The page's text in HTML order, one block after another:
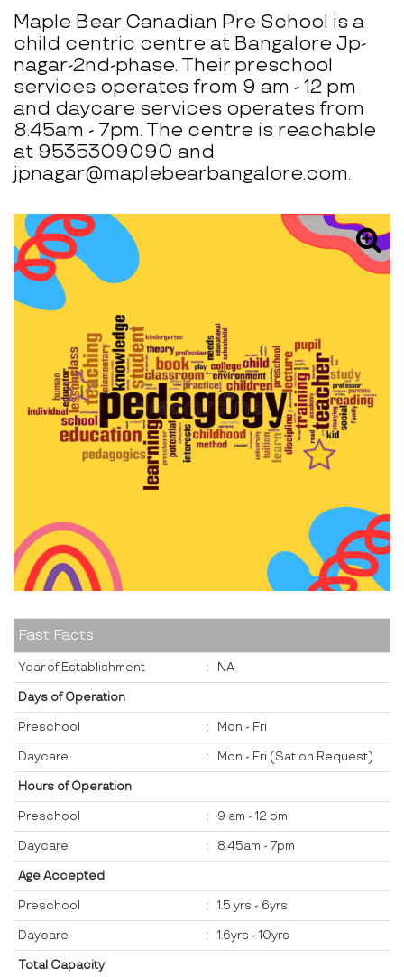
Maple Bear Canadian Pre School is a
child centric centre at Bangalore Jp-
nagar-2nd-phase. Their preschool
services operates from 9 am - 12 pm
and daycare services operates from
8.45am - 7pm. The centre is reachable
at 9535309090 and
jpnagar@maplebearbangalore.com.
Fast Facts
Year of Establishment : NA
Days of Operation
Preschool : Mon - Fri
Daycare : Mon - Fri (Sat on Request)
Hours of Operation
Preschool : 9 am - 12 pm
Daycare : 8.45am - 7pm
Age Accepted
Preschool : 1.5 yrs - 6yrs
Daycare : 1.6yrs - 10yrs
Total Capacity